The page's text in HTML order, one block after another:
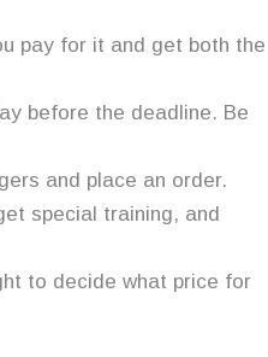
pay for it and get both the
before the deadline. Be
and place an order.
special training, and
to decide what price for